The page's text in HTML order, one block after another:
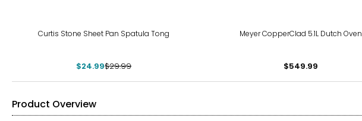
Curtis Stone Sheet Pan Spatula Tong
$24.99$29.99
Meyer CopperClad 5.1L Dutch Oven
$549.99
Product Overview